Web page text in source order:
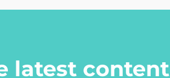
latest content